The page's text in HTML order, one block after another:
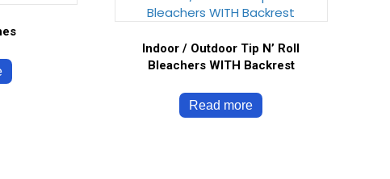
Indoor / Outdoor Tip N’ Roll
Bleachers WITH Backrest
Read more